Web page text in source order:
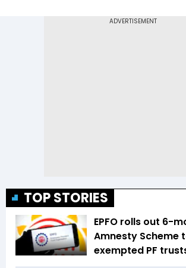
TOP STORIES
EPFO rolls out 6-
Amnesty Scheme
exempted PF